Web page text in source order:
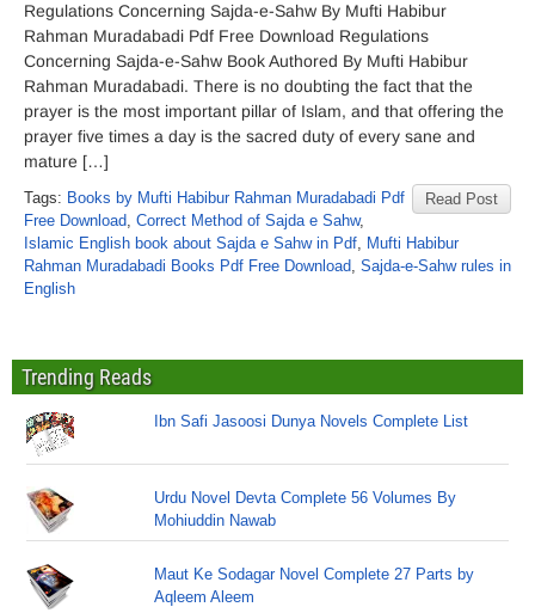
Regulations Concerning Sajda-e-Sahw By Mufti Habibur
Rahman Muradabadi Pdf Free Download Regulations
Concerning Sajda-e-Sahw Book Authored By Mufti Habibur
Rahman Muradabadi. There is no doubting the fact that the
prayer is the most important pillar of Islam, and that offering the
prayer five times a day is the sacred duty of every sane and
mature […]
Read Post
Tags: Books by Mufti Habibur Rahman Muradabadi Pdf
Free Download, Correct Method of Sajda e Sahw,
Islamic English book about Sajda e Sahw in Pdf, Mufti Habibur
Rahman Muradabadi Books Pdf Free Download, Sajda-e-Sahw rules in
English
Trending Reads
Ibn Safi Jasoosi Dunya Novels Complete List
Urdu Novel Devta Complete 56 Volumes By
Mohiuddin Nawab
Maut Ke Sodagar Novel Complete 27 Parts by
Aqleem Aleem